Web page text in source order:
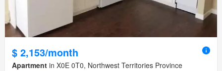
$ 2,153/month
Apartment in X0E 0T0, Northwest Territories Province